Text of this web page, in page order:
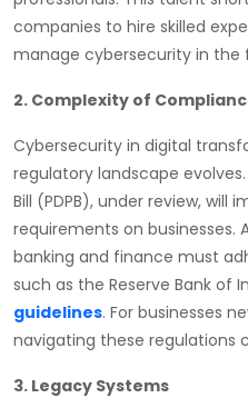
companies to hire skilled
manage cybersecurity in the
2. Complexity of
Cybersecurity in digital
regulatory landscape
Bill (PDPB), under review,
requirements on businesses.
banking and finance must
such as the Reserve Bank of
guidelines. For businesses
navigating these regulations
3. Legacy Systems